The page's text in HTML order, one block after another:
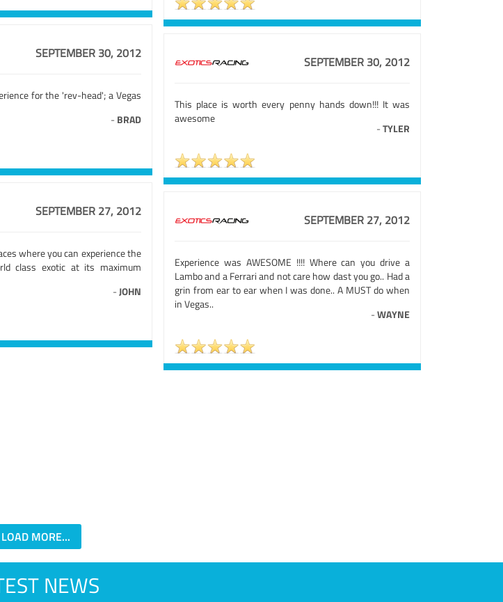
SEPTEMBER 30, 2012
for the 'rev-head'; a Vegas
- BRAD
SEPTEMBER 30, 2012
This place is worth every penny hands down!!! It was
awesome
-TYLER
SEPTEMBER 27, 2012
where you can experience the
class exotic at its maximum
-JOHN
SEPTEMBER 27, 2012
Experience was AWESOME !!!! Where can you drive a
Lambo and a Ferrari and not care how dast you go.. Had a
grin from ear to ear when I was done.. A MUST do when
in Vegas..
-WAYNE
LOAD MORE...
NEWS